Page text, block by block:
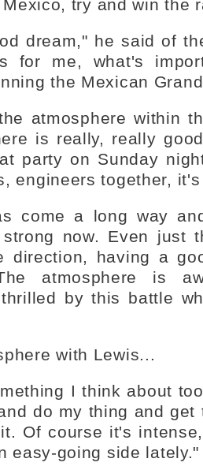
try and win the
dream," he said of
for me, what's
the Mexican
atmosphere within
is really, really
party on Sunday
engineers together,
come a long way
now. Even just
direction, having a
atmosphere is
by this battle
with Lewis...
I think about
do my thing and get
Of course it's
easy-going side lately."